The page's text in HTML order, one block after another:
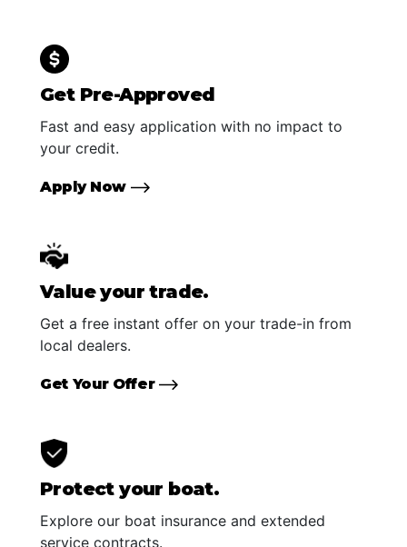
Get Pre-Approved
Fast and easy application with no impact to
your credit.
Apply Now
Value your trade.
Get a free instant offer on your trade-in from
local dealers.
Get Your Offer
Protect your boat.
Explore our boat insurance and extended
service contracts.